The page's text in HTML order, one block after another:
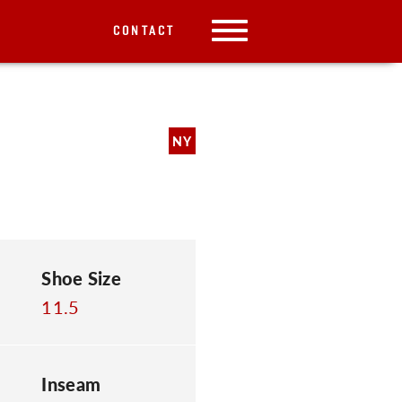
CONTACT
NY
Shoe Size
11.5
Inseam